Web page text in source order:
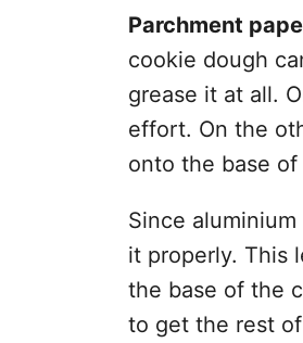
Parchment
cookie dough
grease it at all.
effort. On the
onto the base
Since
it properly. This
the base of the
to get the rest